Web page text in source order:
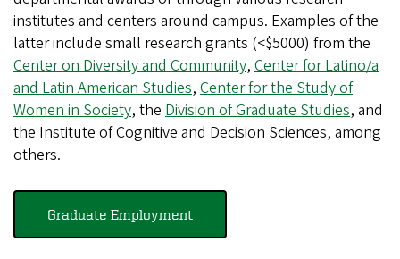
institutes and centers around campus. Examples of the
latter include small research grants (<$5000) from the
Center on Diversity and Community, Center for Latino/a
and Latin American Studies, Center for the Study of
Women in Society, the Division of Graduate Studies, and
the Institute of Cognitive and Decision Sciences, among
others.
Graduate Employment